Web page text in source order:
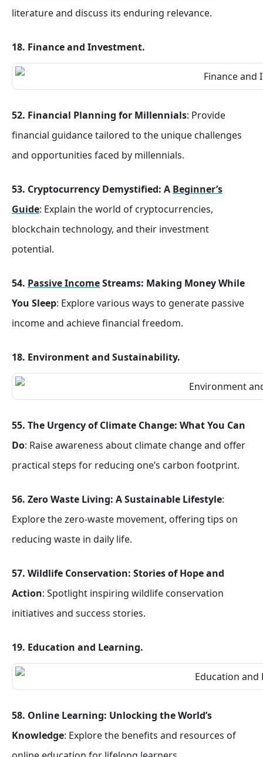
literature and discuss its enduring relevance.
18. Finance and Investment.
52. Financial Planning for Millennials: Provide
financial guidance tailored to the unique challenges
and opportunities faced by millennials.
53. Cryptocurrency Demystified: A Beginner’s
Guide: Explain the world of cryptocurrencies,
blockchain technology, and their investment
potential.
54. Passive IncomeStreams: Making Money While
You Sleep: Explore various ways to generate passive
income and achieve financial freedom.
18. Environment and Sustainability.
55. The Urgency of Climate Change: What You Can
Do: Raise awareness about climate change and offer
practical steps for reducing one’s carbon footprint.
56. Zero Waste Living: A Sustainable Lifestyle:
Explore the zero-waste movement, offering tips on
reducing waste in daily life.
57. Wildlife Conservation: Stories of Hope and
Action: Spotlight inspiring wildlife conservation
initiatives and success stories.
19. Education and Learning.
58. Online Learning: Unlocking the World’s
Knowledge: Explore the benefits and resources of